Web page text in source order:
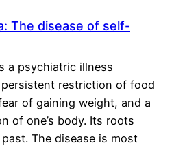
The disease of self-
a psychiatric illness
restriction of food
of gaining weight, and a
of one’s body. Its roots
The disease is most